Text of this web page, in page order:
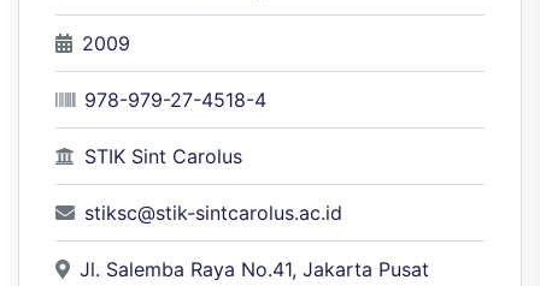
2009
978-979-27-4518-4
STIK Sint Carolus
stiksc@stik-sintcarolus.ac.id
Jl. Salemba Raya No.41, Jakarta Pusat